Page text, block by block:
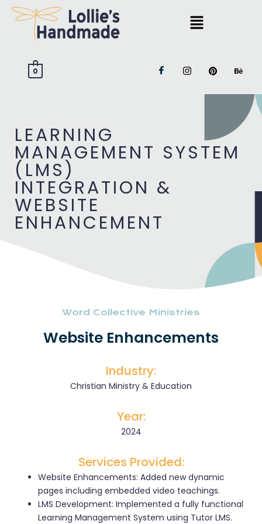
0
LEARNING
MANAGEMENT SYSTEM
(LMS)
INTEGRATION &
WEBSITE
ENHANCEMENT
Word Collective Ministries
Website Enhancements
Industry:
Christian Ministry & Education
Year:
2024
Services Provided:
Website Enhancements: Added new dynamic
pages including embedded video teachings.
LMS Development: Implemented a fully functional
Learning Management System using Tutor LMS.